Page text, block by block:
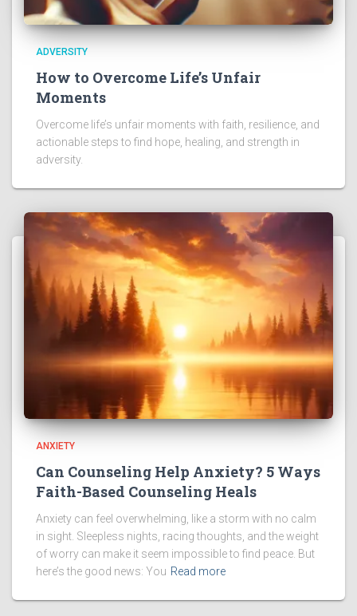
ADVERSITY
How to Overcome Life’s Unfair
Moments
Overcome life’s unfair moments with faith, resilience, and
actionable steps to find hope, healing, and strength in
adversity.
ANXIETY
Can Counseling Help Anxiety? 5 Ways
Faith-Based Counseling Heals
Anxiety can feel overwhelming, like a storm with no calm
in sight. Sleepless nights, racing thoughts, and the weight
of worry can make it seem impossible to find peace. But
here’s the good news: You Read more